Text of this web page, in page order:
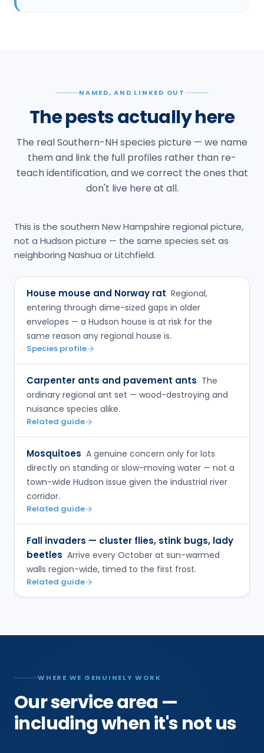
NAMED, AND LINKED OUT
The pests actually here
The real Southern-NH species picture — we name
them and link the full profiles rather than re-
teach identification, and we correct the ones that
don't live here at all.
This is the southern New Hampshire regional picture,
not a Hudson picture — the same species set as
neighboring Nashua or Litchfield.
House mouse and Norway rat Regional,
entering through dime-sized gaps in older
envelopes — a Hudson house is at risk for the
same reason any regional house is.
Species profile
Carpenter ants and pavement ants The
ordinary regional ant set — wood-destroying and
nuisance species alike.
Related guide
Mosquitoes A genuine concern only for lots
directly on standing or slow-moving water — not a
town-wide Hudson issue given the industrial river
corridor.
Related guide
Fall invaders — cluster flies, stink bugs, lady
beetles Arrive every October at sun-warmed
walls region-wide, timed to the first frost.
Related guide
WHERE WE GENUINELY WORK
Our service area —
including when it's not us